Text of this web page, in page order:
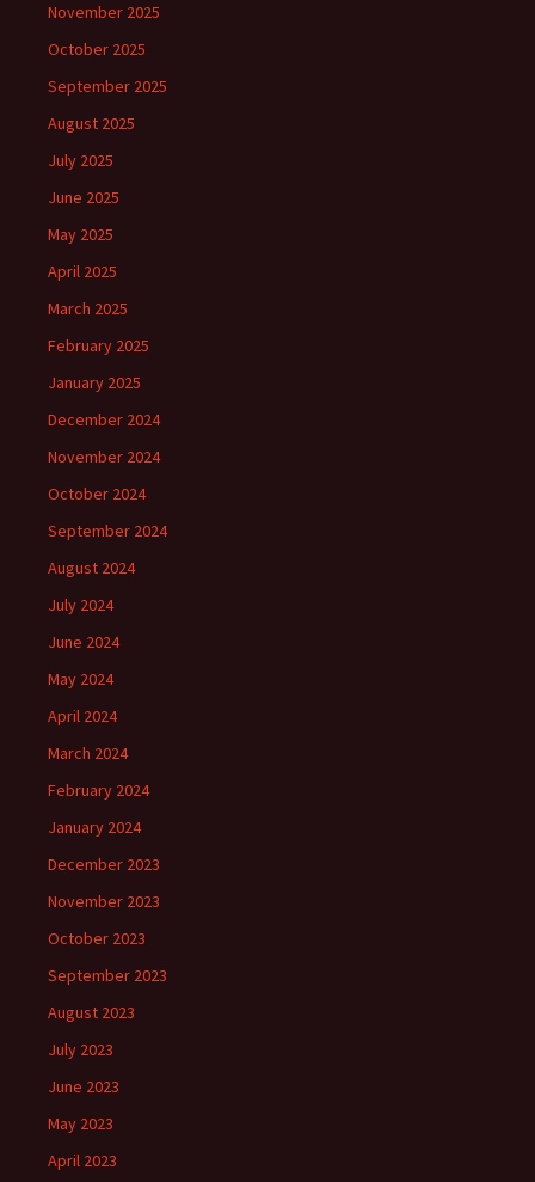
November 2025
October 2025
September 2025
August 2025
July 2025
June 2025
May 2025
April 2025
March 2025
February 2025
January 2025
December 2024
November 2024
October 2024
September 2024
August 2024
July 2024
June 2024
May 2024
April 2024
March 2024
February 2024
January 2024
December 2023
November 2023
October 2023
September 2023
August 2023
July 2023
June 2023
May 2023
April 2023